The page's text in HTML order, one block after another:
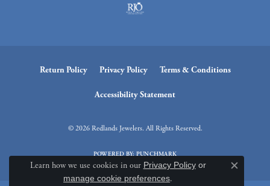
Return Policy Privacy Policy Terms & Conditions
Accessibility Statement
© 2026 Redlands Jewelers. All Rights Reserved.
POWERED BY:PUNCHMARK
Learn how we use cookies in our Privacy Policyor
manage cookie preferences.
Close